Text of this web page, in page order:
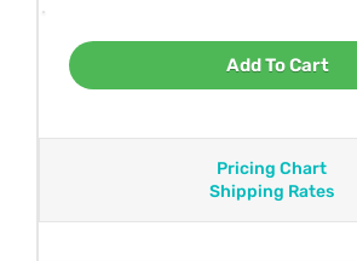
Add To Cart
Pricing Chart
Shipping Rates